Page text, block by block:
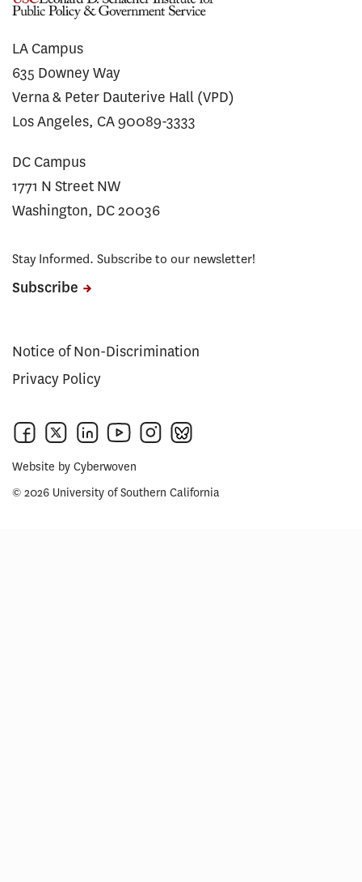
LA Campus
635 Downey Way
Verna & Peter Dauterive Hall (VPD)
Los Angeles, CA 90089-3333
DC Campus
1771 N Street NW
Washington, DC 20036
Stay Informed. Subscribe to our newsletter!
Subscribe
Notice of Non-Discrimination
Privacy Policy
Website by Cyberwoven
© 2026 University of Southern California